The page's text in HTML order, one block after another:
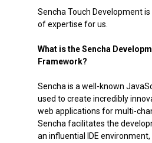
Sencha Touch Development
of expertise for us.
What is the Sencha
Framework?
Sencha is a well-known
used to create incredibly
web applications for multi-
Sencha facilitates the
an influential IDE